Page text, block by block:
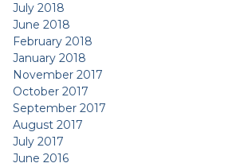
July 2018
June 2018
February 2018
January 2018
November 2017
October 2017
September 2017
August 2017
July 2017
June 2016